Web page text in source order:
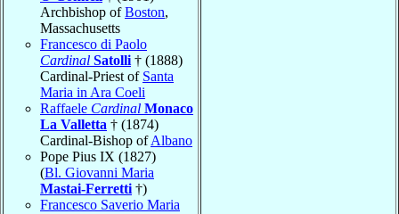
Archbishop ofBoston,
Massachusetts
Francesco di Paolo
Cardinal Satolli † (1888)
Cardinal-Priest of Santa
Maria in Ara Coeli
Raffaele Cardinal Monaco
La Valletta † (1874)
Cardinal-Bishop ofAlbano
Pope Pius IX (1827)
(Bl. Giovanni Maria
Mastai-Ferretti †)
Francesco Saverio Maria